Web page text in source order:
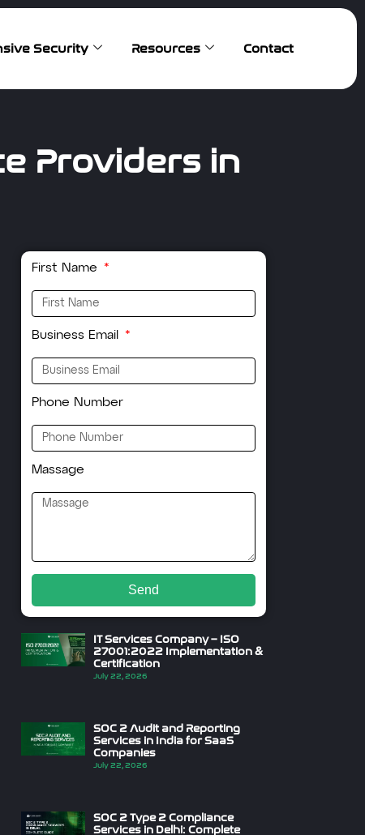
Security Resources Contact
Providers in
First Name
Business Email
Phone Number
Massage
Send
IT Services Company – ISO
27001:2022 Implementation &
Certification
July 22, 2026
SOC 2 Audit and Reporting
Services in India for SaaS
Companies
July 22, 2026
SOC 2 Type 2 Compliance
Services in Delhi: Complete